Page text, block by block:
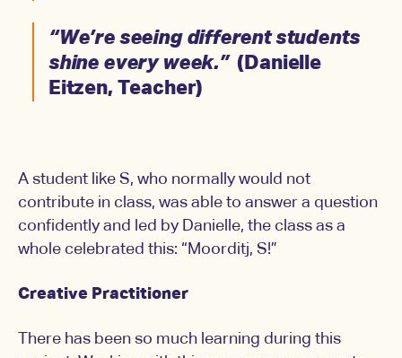
“We’re seeing different students
shine every week.”(Danielle
Eitzen, Teacher)
A student like S, who normally would not
contribute in class, was able to answer a question
confidently and led by Danielle, the class as a
whole celebrated this: “Moorditj, S!”
Creative Practitioner
There has been so much learning during this